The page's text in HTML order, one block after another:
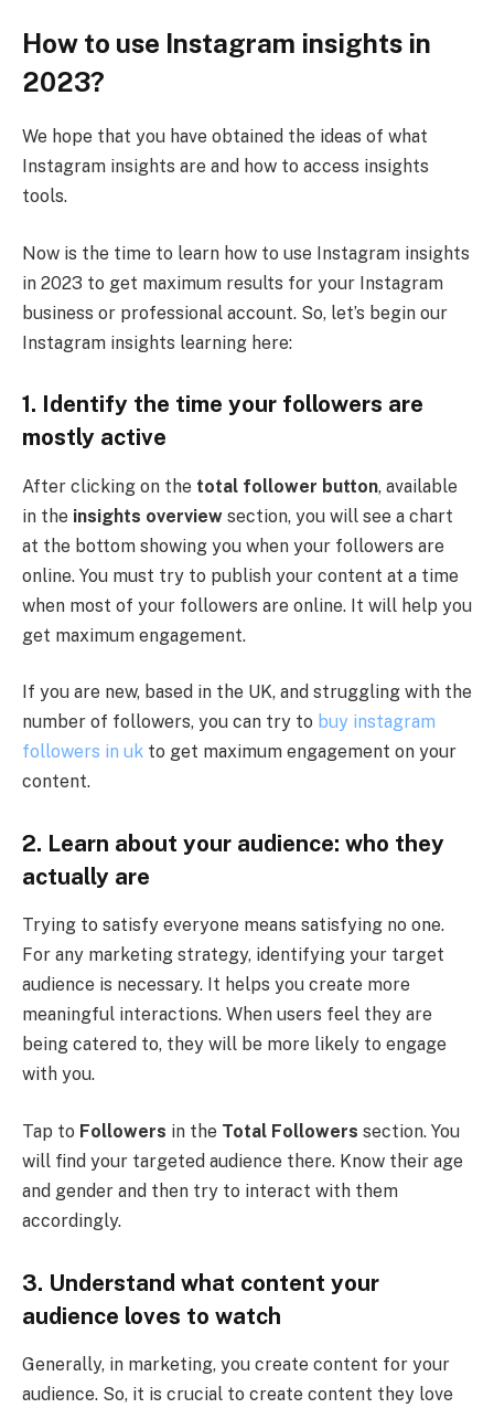
How to use Instagram insights in
2023?
We hope that you have obtained the ideas of what
Instagram insights are and how to access insights
tools.
Now is the time to learn how to use Instagram insights
in 2023 to get maximum results for your Instagram
business or professional account. So, let’s begin our
Instagram insights learning here:
1. Identify the time your followers are
mostly active
After clicking on the total follower button, available
in the insights overview section, you will see a chart
at the bottom showing you when your followers are
online. You must try to publish your content at a time
when most of your followers are online. It will help you
get maximum engagement.
If you are new, based in the UK, and struggling with the
number of followers, you can try to buy instagram
followers in uk to get maximum engagement on your
content.
2. Learn about your audience: who they
actually are
Trying to satisfy everyone means satisfying no one.
For any marketing strategy, identifying your target
audience is necessary. It helps you create more
meaningful interactions. When users feel they are
being catered to, they will be more likely to engage
with you.
Tap to Followers in the Total Followers section. You
will find your targeted audience there. Know their age
and gender and then try to interact with them
accordingly.
3. Understand what content your
audience loves to watch
Generally, in marketing, you create content for your
audience. So, it is crucial to create content they love